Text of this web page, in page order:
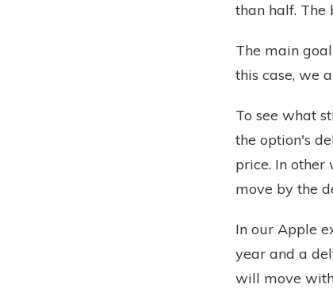
than half. The
The main
this case, we
To see what
the option's
price. In other
move by the
In our Apple
year and a
will move